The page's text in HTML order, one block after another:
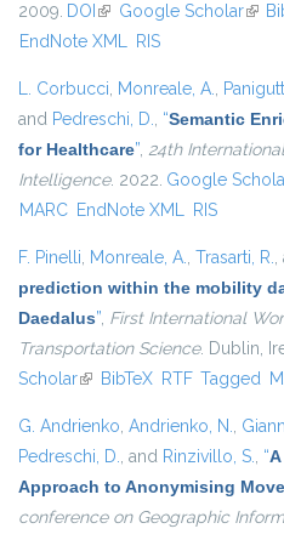
2009. DOI (link is external)
Google Scholar(link
EndNote XML RIS
L. Corbucci, Monreale, A.,
and Pedreschi, D., “Semantic
for Healthcare”, 24th
Intelligence. 2022. Google
MARC EndNote XML RIS
F. Pinelli, Monreale, A., Trasarti, R.,
prediction within the mobility
Daedalus”, First International
Transportation Science. Dublin,
Scholar(link is external)
BibTeX RTF Tagged
G. Andrienko, Andrienko, N.,
Pedreschi, D., and Rinzivillo, S., “
Approach to Anonymising
conference on Geographic